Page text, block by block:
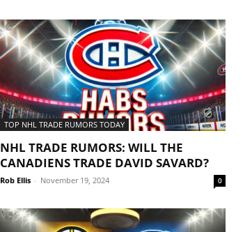
TOP NHL TRADE RUMORS TODAY
NHL TRADE RUMORS: WILL THE
CANADIENS TRADE DAVID SAVARD?
Rob Ellis - November 19, 2024 0